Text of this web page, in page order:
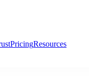
PricingResources